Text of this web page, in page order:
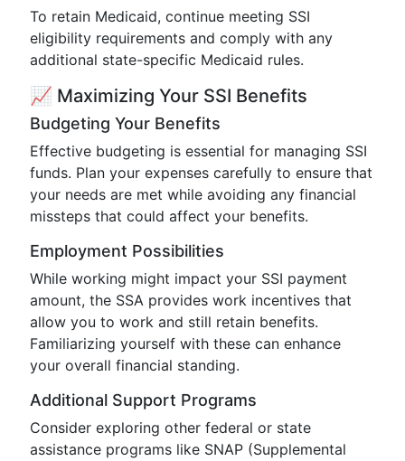
To retain Medicaid, continue meeting SSI
eligibility requirements and comply with any
additional state-specific Medicaid rules.
📈 Maximizing Your SSI Benefits
Budgeting Your Benefits
Effective budgeting is essential for managing SSI
funds. Plan your expenses carefully to ensure that
your needs are met while avoiding any financial
missteps that could affect your benefits.
Employment Possibilities
While working might impact your SSI payment
amount, the SSA provides work incentives that
allow you to work and still retain benefits.
Familiarizing yourself with these can enhance
your overall financial standing.
Additional Support Programs
Consider exploring other federal or state
assistance programs like SNAP (Supplemental